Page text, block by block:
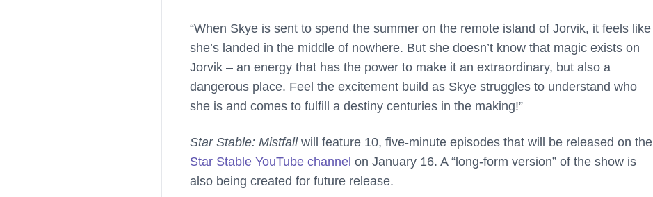
“When Skye is sent to spend the summer on the remote island of Jorvik, it feels like
she’s landed in the middle of nowhere. But she doesn’t know that magic exists on
Jorvik – an energy that has the power to make it an extraordinary, but also a
dangerous place. Feel the excitement build as Skye struggles to understand who
she is and comes to fulfill a destiny centuries in the making!”
Star Stable: Mistfallwill feature 10, five-minute episodes that will be released on the
Star Stable YouTube channel on January 16. A “long-form version” of the show is
also being created for future release.